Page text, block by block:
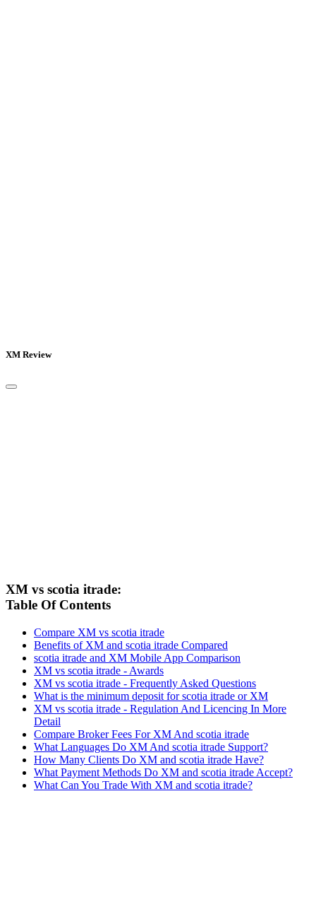
XM Review
XM vs scotia itrade:
Table Of Contents
Compare XM vs scotia itrade
Benefits of XM and scotia itrade Compared
scotia itrade and XM Mobile App Comparison
XM vs scotia itrade - Awards
XM vs scotia itrade - Frequently Asked Questions
What is the minimum deposit for scotia itrade or XM
XM vs scotia itrade - Regulation And Licencing In More
Detail
Compare Broker Fees For XM And scotia itrade
What Languages Do XM And scotia itrade Support?
How Many Clients Do XM and scotia itrade Have?
What Payment Methods Do XM and scotia itrade Accept?
What Can You Trade With XM and scotia itrade?